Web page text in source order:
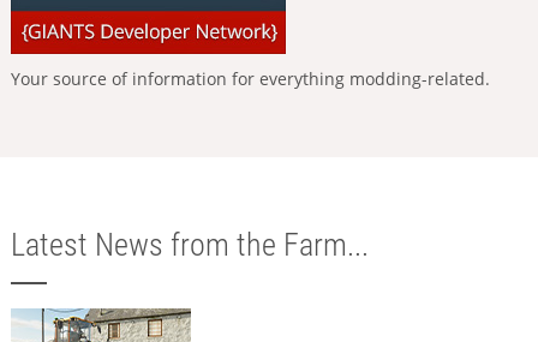
Your source of information for everything modding-related.
Latest News from the Farm...